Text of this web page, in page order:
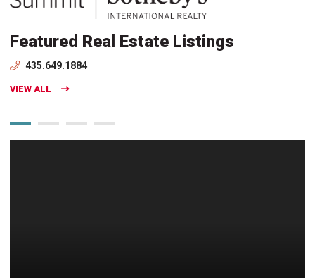
Featured Real Estate Listings
435.649.1884
VIEW ALL